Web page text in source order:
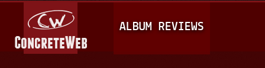
A
I
ALBUM REVIEWS